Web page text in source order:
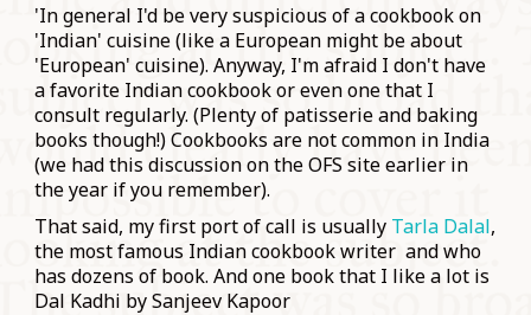
'In general I'd be very suspicious of a cookbook on
'Indian' cuisine (like a European might be about
'European' cuisine). Anyway, I'm afraid I don't have
a favorite Indian cookbook or even one that I
consult regularly. (Plenty of patisserie and baking
books though!) Cookbooks are not common in India
(we had this discussion on the OFS site earlier in
the year if you remember).
That said, my first port of call is usually Tarla Dalal,
the most famous Indian cookbook writer and who
has dozens of book. And one book that I like a lot is
Dal Kadhi by Sanjeev Kapoor